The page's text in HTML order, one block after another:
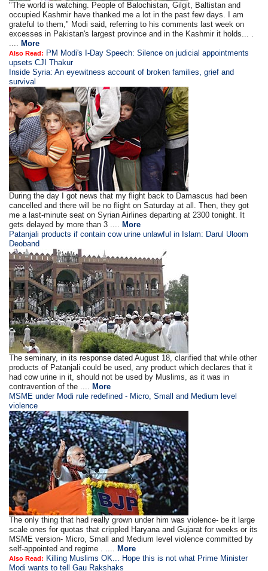
"The world is watching. People of Balochistan, Gilgit, Baltistan and
occupied Kashmir have thanked me a lot in the past few days. I am
grateful to them," Modi said, referring to his comments last week on
excesses in Pakistan's largest province and in the Kashmir it holds... .
.... More
Also Read: PM Modi's I-Day Speech: Silence on judicial appointments
upsets CJI Thakur
Inside Syria: An eyewitness account of broken families, grief and
survival
During the day I got news that my flight back to Damascus had been
cancelled and there will be no flight on Saturday at all. Then, they got
me a last-minute seat on Syrian Airlines departing at 2300 tonight. It
gets delayed by more than 3 .... More
Patanjali products if contain cow urine unlawful in Islam: Darul Uloom
Deoband
The seminary, in its response dated August 18, clarified that while other
products of Patanjali could be used, any product which declares that it
had cow urine in it, should not be used by Muslims, as it was in
contravention of the .... More
MSME under Modi rule redefined - Micro, Small and Medium level
violence
The only thing that had really grown under him was violence- be it large
scale ones for quotas that crippled Haryana and Gujarat for weeks or its
MSME version- Micro, Small and Medium level violence committed by
self-appointed and regime . .... More
Also Read: Killing Muslims OK... Hope this is not what Prime Minister
Modi wants to tell Gau Rakshaks